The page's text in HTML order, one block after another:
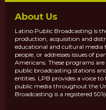
About Us
Latino Public Broadcasting is
production, acquisition and
educational and cultural media
people, or addresses issues of
Americans. These programs
public broadcasting stations
entities. LPB provides a voice
public media throughout the
Broadcasting is a registered